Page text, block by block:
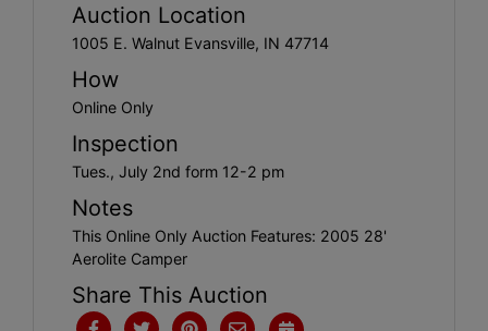
Auction Location
1005 E. Walnut Evansville, IN 47714
How
Online Only
Inspection
Tues., July 2nd form 12-2 pm
Notes
This Online Only Auction Features: 2005 28'
Aerolite Camper
Share This Auction